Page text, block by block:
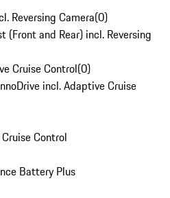
Reversing Camera(0)
(Front and Rear) incl. Reversing
Cruise Control(0)
incl. Adaptive Cruise
Control
Battery Plus